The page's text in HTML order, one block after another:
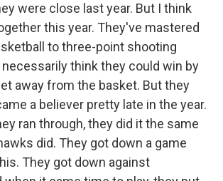
were close last year. But I think
this year. They've mastered
to three-point shooting
necessarily think they could win by
away from the basket. But they
a believer pretty late in the year.
ran through, they did it the same
did. They got down a game
They got down against